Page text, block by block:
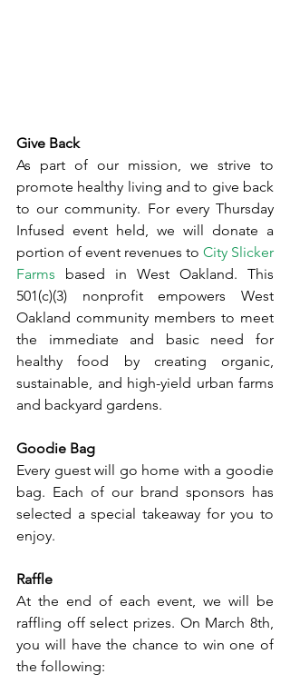
Give Back
As part of our mission, we strive to
promote healthy living and to give back
to our community. For every Thursday
Infused event held, we will donate a
portion of event revenues to City Slicker
Farms based in West Oakland. This
501(c)(3) nonprofit empowers West
Oakland community members to meet
the immediate and basic need for
healthy food by creating organic,
sustainable, and high-yield urban farms
and backyard gardens.
Goodie Bag
Every guest will go home with a goodie
bag. Each of our brand sponsors has
selected a special takeaway for you to
enjoy.
Raffle
At the end of each event, we will be
raffling off select prizes. On March 8th,
you will have the chance to win one of
the following: